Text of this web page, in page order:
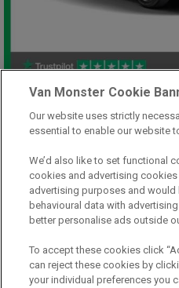
only£7,948
Plus Vat
including £199.00 Admin Fee plus
View hire purchase finance example
Mileage:77912
Fuel:Diesel
Branch:Snodland
Arriving Soon
Van Monster Cookie
Our website uses strictly
essential to enable our website
We’d also like to set functional
cookies and advertising
advertising purposes and would
behavioural data with
better personalise ads outside
To accept these cookies click
can reject these cookies by
your individual preferences you